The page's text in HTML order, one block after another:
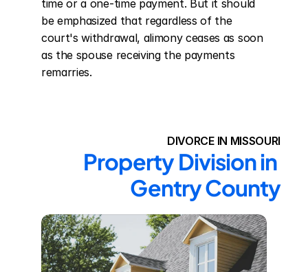
time or a one-time payment. But it should
be emphasized that regardless of the
court's withdrawal, alimony ceases as soon
as the spouse receiving the payments
remarries.
DIVORCE IN MISSOURI
Property Division in
Gentry County